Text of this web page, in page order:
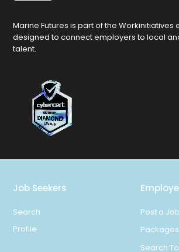
Marine Futures is part of the Workinitiatives
designed to connect employers to local
talent.
Job Seekers
Search
Profile
Post a Job
Packages
Search